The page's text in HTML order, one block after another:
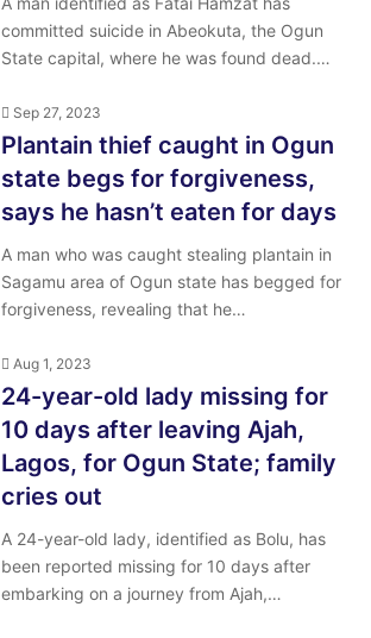
committed suicide in Abeokuta, the Ogun
State capital, where he was found dead.…
Sep 27, 2023
Plantain thief caught in Ogun
state begs for forgiveness,
says he hasn’t eaten for days
A man who was caught stealing plantain in
Sagamu area of Ogun state has begged for
forgiveness, revealing that he…
Aug 1, 2023
24-year-old lady missing for
10 days after leaving Ajah,
Lagos, for Ogun State; family
cries out
A 24-year-old lady, identified as Bolu, has
been reported missing for 10 days after
embarking on a journey from Ajah,…